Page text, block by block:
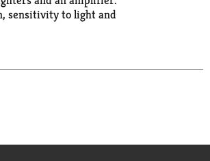
sensitivity to light and
for migraines IQVIA, Inc.,